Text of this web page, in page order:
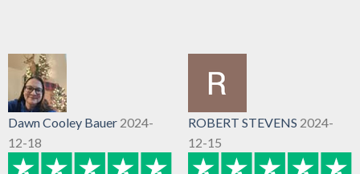
Dawn Cooley Bauer 2024-
12-18
ROBERT STEVENS 2024-
12-15